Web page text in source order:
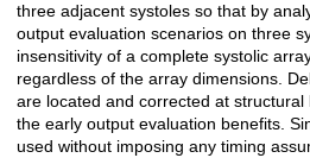
three adjacent systoles so that by
output evaluation scenarios on three
insensitivity of a complete systolic
regardless of the array dimensions.
are located and corrected at structural
the early output evaluation benefits.
used without imposing any timing